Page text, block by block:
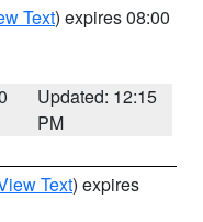
Text) expires 08:00
Updated: 12:15
PM
Text) expires